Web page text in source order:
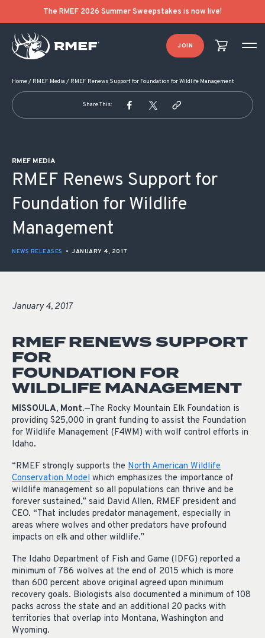
The RMEF 2026 Summer Sweepstakes is now live!
JOIN
Home/ RMEF Media / RMEF Renews Support for Foundation for Wildlife Management
Share This:
RMEF MEDIA
RMEF Renews Support for
Foundation for Wildlife
Management
NEWS RELEASES • JANUARY 4, 2017
January 4, 2017
RMEF RENEWS SUPPORT
FOR
FOUNDATION FOR
WILDLIFE MANAGEMENT
MISSOULA, Mont.—The Rocky Mountain Elk Foundation is
providing $25,000 in grant funding to assist the Foundation
for Wildlife Management (F4WM) with wolf control efforts in
Idaho.
“RMEF strongly supports the North American Wildlife
Conservation Model which emphasizes the importance of
wildlife management so all populations can thrive and be
forever sustained,” said David Allen, RMEF president and
CEO. “That includes predator management, especially in
areas where wolves and other predators have profound
impacts on elk and other wildlife.”
The Idaho Department of Fish and Game (IDFG) reported a
minimum of 786 wolves at the end of 2015 which is more
than 600 percent above original agreed upon minimum
recovery goals. Biologists also documented a minimum of 108
packs across the state and an additional 20 packs with
territories that overlap into Montana, Washington and
Wyoming.
POST NAVIGATION